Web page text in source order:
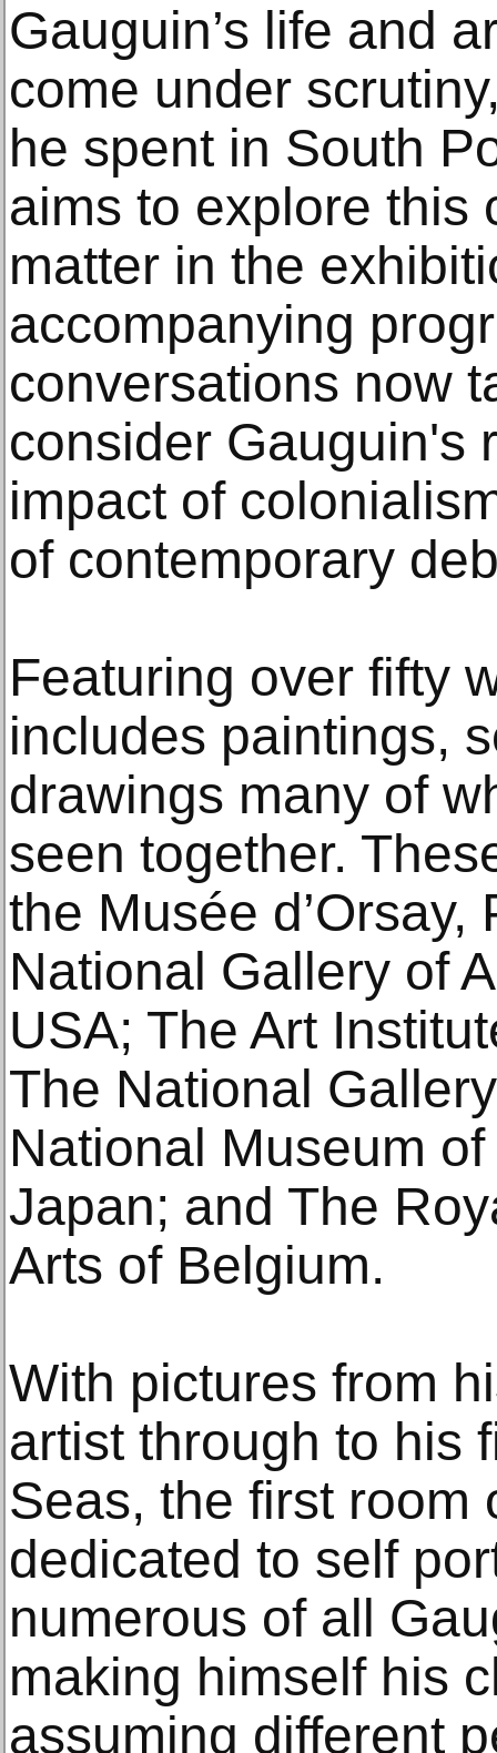
Gauguin’s life and
come under
he spent in South
aims to explore this
matter in the
accompanying
conversations now
consider Gauguin's
impact of
of contemporary
Featuring over fifty
includes paintings,
drawings many of
seen together.
the Musée
National Gallery of
USA; The Art
The National
National Museum
Japan; and The
Arts of Belgium.
With pictures from
artist through to his
Seas, the first room
dedicated to self
numerous of all
making himself his
assuming different